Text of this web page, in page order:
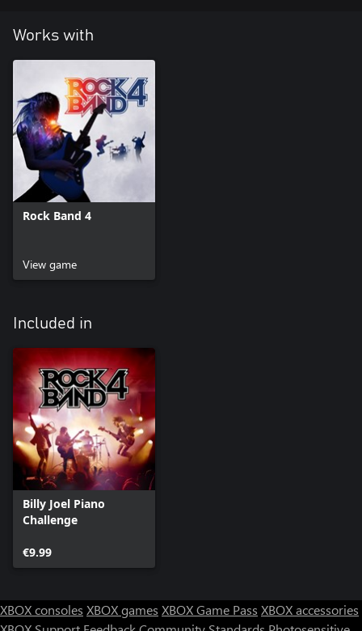
Works with
Rock Band 4
View game
Included in
Billy Joel Piano
Challenge
€9.99
XBOX consoles XBOX games XBOX Game Pass XBOX accessories